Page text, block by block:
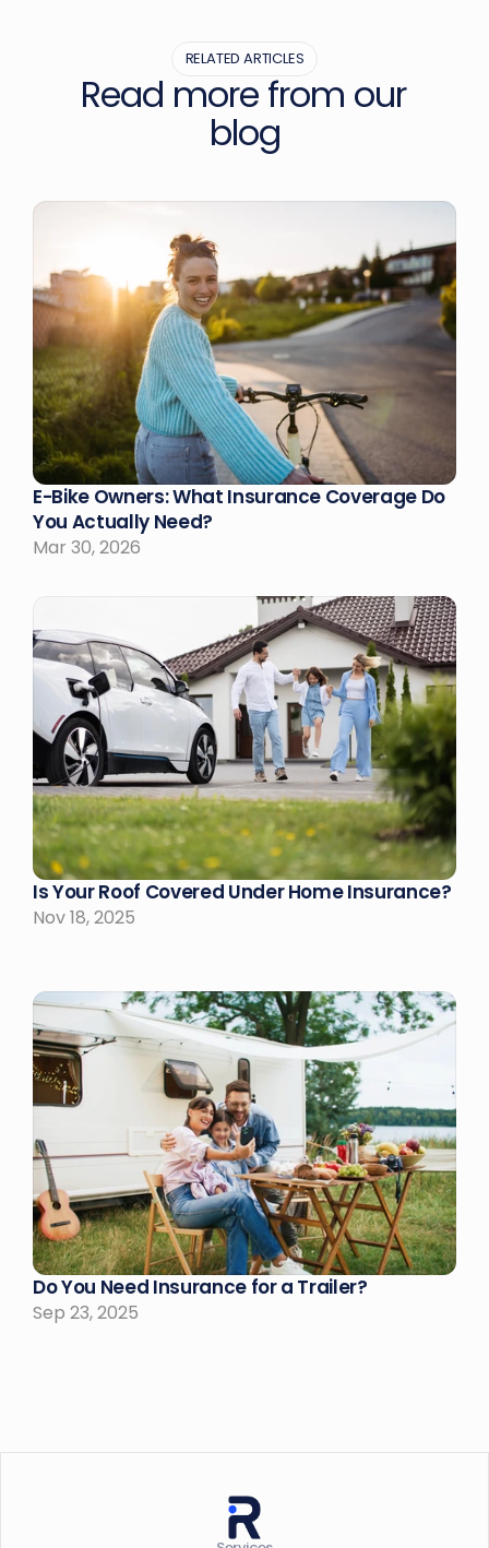
RELATED ARTICLES
Read more from our
blog
E-Bike Owners: What Insurance Coverage Do
You Actually Need?
Mar 30, 2026
Is Your Roof Covered Under Home Insurance?
Nov 18, 2025
Do You Need Insurance for a Trailer?
Sep 23, 2025